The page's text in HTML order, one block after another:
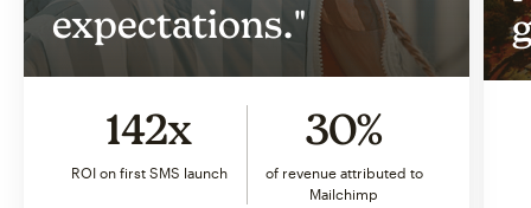
expectations."
142x
ROI on first SMS launch
30%
of revenue attributed to
Mailchimp